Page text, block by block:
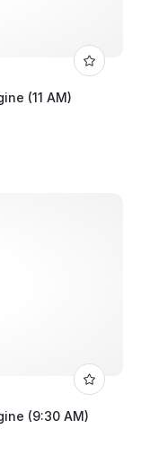
(11 AM)
(9:30 AM)